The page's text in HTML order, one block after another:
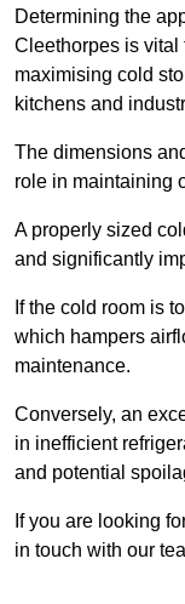
Determining the
Cleethorpes is vital
maximising cold
kitchens and
The dimensions
role in maintaining
A properly sized
and significantly
If the cold room is
which hampers
maintenance.
Conversely, an
in inefficient
and potential
If you are looking
in touch with our